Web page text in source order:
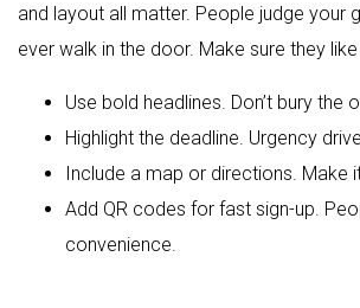
and layout all matter. People judge your
ever walk in the door. Make sure they
Use bold headlines. Don’t bury the
Highlight the deadline. Urgency
Include a map or directions. Make
Add QR codes for fast sign-up.
convenience.